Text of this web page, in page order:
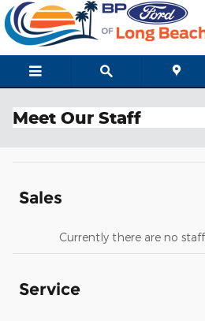
Skip to main content
Meet Our Staff
Sales
Currently there are no
Service